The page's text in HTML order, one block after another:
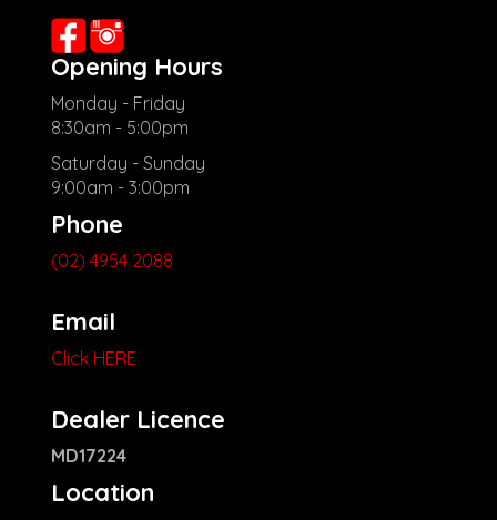
Opening Hours
Monday - Friday
8:30am - 5:00pm
Saturday - Sunday
9:00am - 3:00pm
Phone
(02) 4954 2088
Email
Click HERE
Dealer Licence
MD17224
Location